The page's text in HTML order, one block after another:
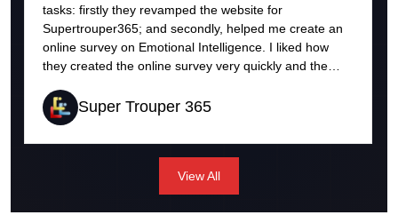
tasks: firstly they revamped the website for
Supertrouper365; and secondly, helped me create an
online survey on Emotional Intelligence. I liked how
they created the online survey very quickly and the
they helped create, respondents received the results
immediately. That was very impressive. I was able to
launch the EI survey very quickly and used it also in a
with the turnaround time. Certainly happened quicker
willing to learn how to get things done if it is something
Super Trouper 365
View All